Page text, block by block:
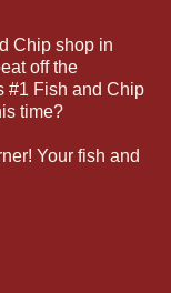
Chip shop in
off the
#1 Fish and Chip
time?
Your fish and